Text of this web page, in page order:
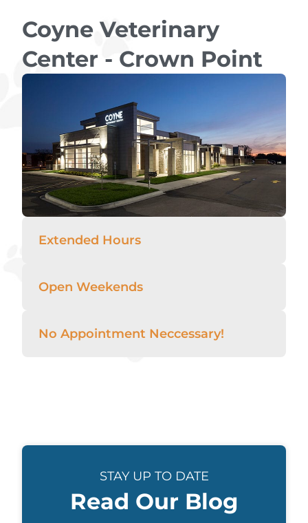
Coyne Veterinary
Center - Crown Point
Extended Hours
Open Weekends
No Appointment Neccessary!
STAY UP TO DATE
Read Our Blog